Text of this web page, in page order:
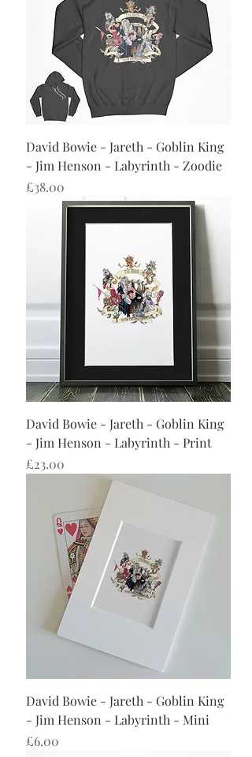
David Bowie - Jareth - Goblin King
- Jim Henson - Labyrinth - Zoodie
Price
£38.00
David Bowie - Jareth - Goblin King
- Jim Henson - Labyrinth - Print
Price
£23.00
David Bowie - Jareth - Goblin King
- Jim Henson - Labyrinth - Mini
Price
£6.00